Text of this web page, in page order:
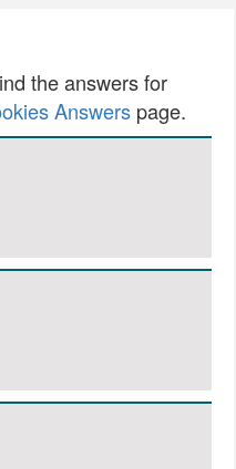
the answers for
Answers page.